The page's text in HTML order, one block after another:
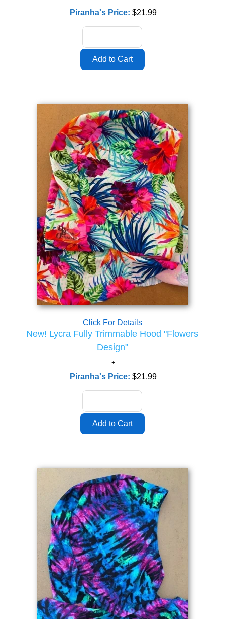
Piranha's Price:$21.99
Click For Details
New! Lycra Fully Trimmable Hood "Flowers
Design"
Piranha's Price:$21.99